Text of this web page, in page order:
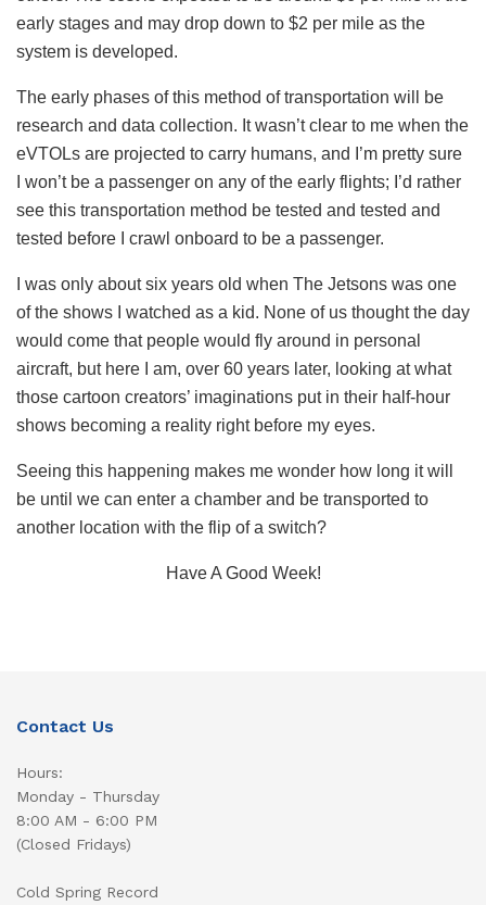
early stages and may drop down to $2 per mile as the
system is developed.
The early phases of this method of transportation will be
research and data collection. It wasn’t clear to me when the
eVTOLs are projected to carry humans, and I’m pretty sure
I won’t be a passenger on any of the early flights; I’d rather
see this transportation method be tested and tested and
tested before I crawl onboard to be a passenger.
I was only about six years old when The Jetsons was one
of the shows I watched as a kid. None of us thought the day
would come that people would fly around in personal
aircraft, but here I am, over 60 years later, looking at what
those cartoon creators’ imaginations put in their half-hour
shows becoming a reality right before my eyes.
Seeing this happening makes me wonder how long it will
be until we can enter a chamber and be transported to
another location with the flip of a switch?
Have A Good Week!
Contact Us
Hours:
Monday - Thursday
8:00 AM - 6:00 PM
(Closed Fridays)
Cold Spring Record